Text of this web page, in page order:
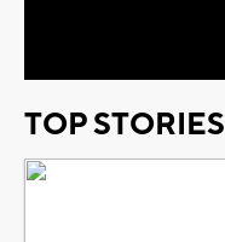
TOP STORIES